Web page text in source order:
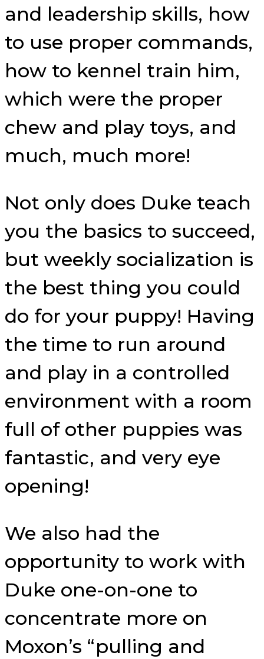
and leadership skills, how
to use proper commands,
how to kennel train him,
which were the proper
chew and play toys, and
much, much more!
Not only does Duke teach
you the basics to succeed,
but weekly socialization is
the best thing you could
do for your puppy! Having
the time to run around
and play in a controlled
environment with a room
full of other puppies was
fantastic, and very eye
opening!
We also had the
opportunity to work with
Duke one-on-one to
concentrate more on
Moxon’s “pulling and